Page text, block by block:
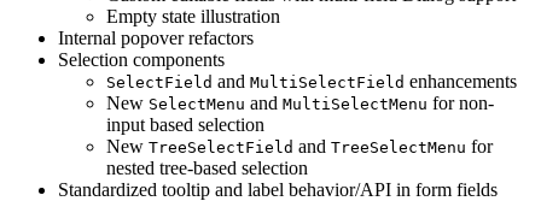
Empty state illustration
Internal popover refactors
Selection components
SelectField and MultiSelectField enhancements
New SelectMenu and MultiSelectMenu for non-
input based selection
New TreeSelectField and TreeSelectMenu for
nested tree-based selection
Standardized tooltip and label behavior/API in form fields